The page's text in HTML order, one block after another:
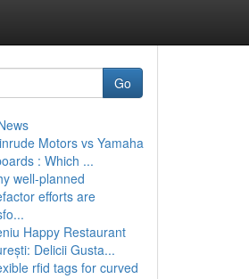
Go
Motors vs Yamaha
: Which ...
well-planned
efforts are
Happy Restaurant
Delicii Gusta...
rfid tags for curved